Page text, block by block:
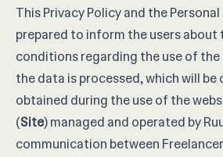
This Privacy Policy and the
prepared to inform the users about
conditions regarding the use of the
the data is processed, which will
obtained during the use of the
(Site) managed and operated by
communication between